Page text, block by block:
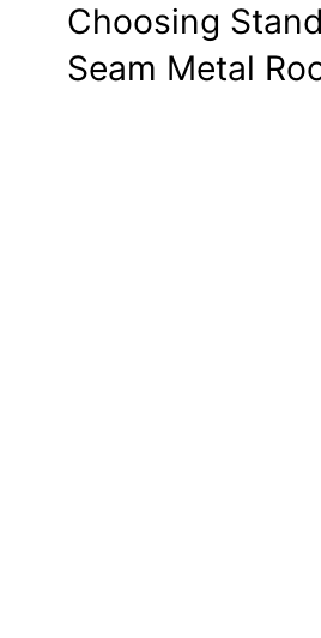
Choosing
Seam Metal